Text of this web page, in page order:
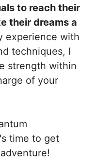
to reach their
their dreams a
experience with
techniques, I
strength within
of your
time to get